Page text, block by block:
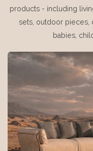
products - including
sets, outdoor pieces,
babies,